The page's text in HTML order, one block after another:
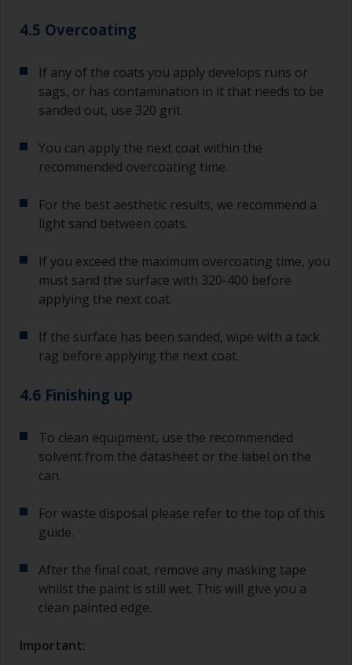
4.5 Overcoating
If any of the coats you apply develops runs or
sags, or has contamination in it that needs to be
sanded out, use 320 grit.
You can apply the next coat within the
recommended overcoating time.
For the best aesthetic results, we recommend a
light sand between coats.
If you exceed the maximum overcoating time, you
must sand the surface with 320-400 before
applying the next coat.
If the surface has been sanded, wipe with a tack
rag before applying the next coat.
4.6 Finishing up
To clean equipment, use the recommended
solvent from the datasheet or the label on the
can.
For waste disposal please refer to the top of this
guide.
After the final coat, remove any masking tape
whilst the paint is still wet. This will give you a
clean painted edge.
Important: